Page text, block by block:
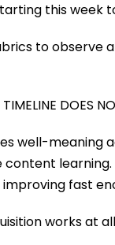
this
to
DOES
well-meaning
fast
works at